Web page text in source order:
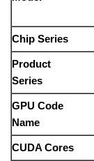
Chip Series
Product
Series
GPU Code
Name
CUDA Cores